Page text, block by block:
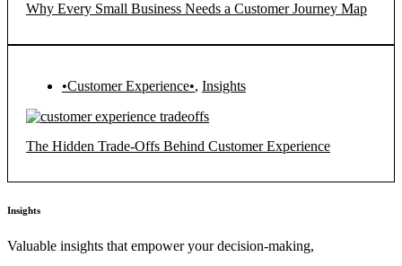
Why Every Small Business Needs a Customer Journey Map
•Customer Experience•, Insights
The Hidden Trade-Offs Behind Customer Experience
Insights
Valuable insights that empower your decision-making,